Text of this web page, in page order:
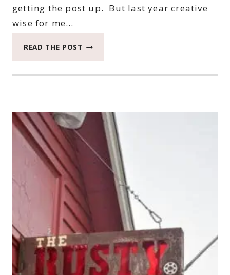
getting the post up. But last year creative
wise for me…
READ THE POST TAP
THE
MOST
WONDERFUL
PLACES
AROUND